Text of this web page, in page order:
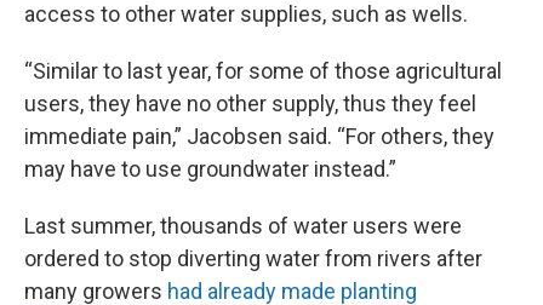
access to other water supplies, such as wells.
“Similar to last year, for some of those agricultural
users, they have no other supply, thus they feel
immediate pain,” Jacobsen said. “For others, they
may have to use groundwater instead.”
Last summer, thousands of water users were
ordered to stop diverting water from rivers after
many growers had already made planting